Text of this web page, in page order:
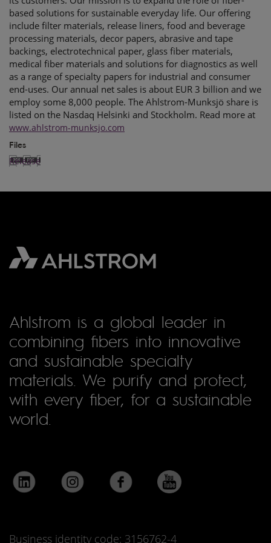
based solutions for sustainable everyday life. Our offering
include filter materials, release liners, food and beverage
processing materials, decor papers, abrasive and tape
backings, electrotechnical paper, glass fiber materials,
medical fiber materials and solutions for diagnostics as well
as a range of specialty papers for industrial and consumer
end-uses. Our annual net sales is about EUR 3 billion and we
employ some 8,000 people. The Ahlstrom-Munksjö share is
listed on the Nasdaq Helsinki and Stockholm. Read more at
www.ahlstrom-munksjo.com
Files
Release
Ahlstrom is a global leader in
combining fibers into innovative
and sustainable specialty
materials. We purify and protect,
with every fiber, for a sustainable
world.
Business identity code: 3156762-4